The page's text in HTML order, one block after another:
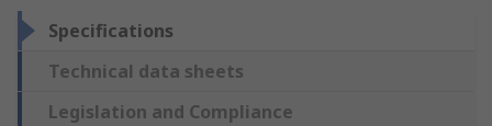
Specifications
Technical data sheets
Legislation and Compliance